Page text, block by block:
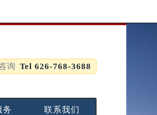
询 Tel 626-768-3688
务 联系我们